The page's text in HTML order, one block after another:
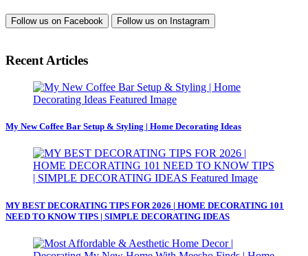
Follow us on Facebook Follow us on Instagram
Recent Articles
My New Coffee Bar Setup & Styling | Home Decorating Ideas
MY BEST DECORATING TIPS FOR 2026 | HOME DECORATING 101
NEED TO KNOW TIPS | SIMPLE DECORATING IDEAS